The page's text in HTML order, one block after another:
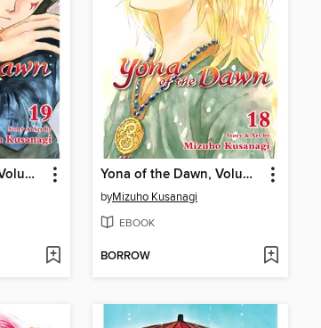
Yona of the Dawn, Volume 19 Yona of the Dawn, Volume 18
byMizuho Kusanagi
EBOOK
BORROW